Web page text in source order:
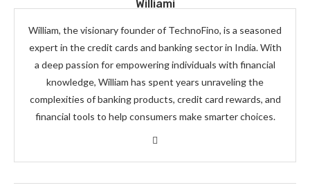
Williami
William, the visionary founder of TechnoFino, is a seasoned
expert in the credit cards and banking sector in India. With
a deep passion for empowering individuals with financial
knowledge, William has spent years unraveling the
complexities of banking products, credit card rewards, and
financial tools to help consumers make smarter choices.